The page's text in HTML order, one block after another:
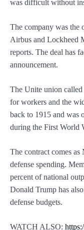
was difficult without
The company was the
Airbus and Lockheed
reports. The deal has
announcement.
The Unite union called
for workers and the
back to 1915 and was
during the First World
The contract comes as
defense spending.
percent of national
Donald Trump has
defense budgets.
WATCH ALSO: